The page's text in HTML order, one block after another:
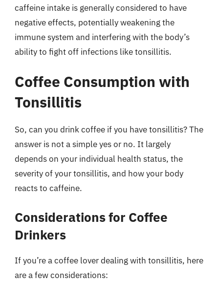
caffeine intake is generally considered to have
negative effects, potentially weakening the
immune system and interfering with the body’s
ability to fight off infections like tonsillitis.
Coffee Consumption with
Tonsillitis
So, can you drink coffee if you have tonsillitis? The
answer is not a simple yes or no. It largely
depends on your individual health status, the
severity of your tonsillitis, and how your body
reacts to caffeine.
Considerations for Coffee
Drinkers
If you’re a coffee lover dealing with tonsillitis, here
are a few considerations: